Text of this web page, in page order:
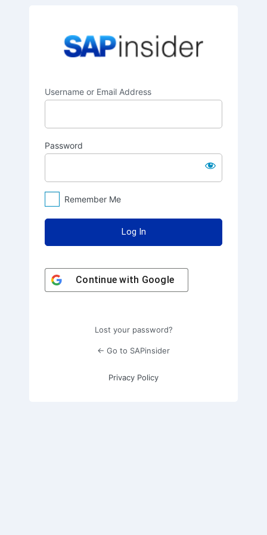
Username or Email Address
Password
Remember Me
Continue with Google
Lost your password?
← Go to SAPinsider
Privacy Policy